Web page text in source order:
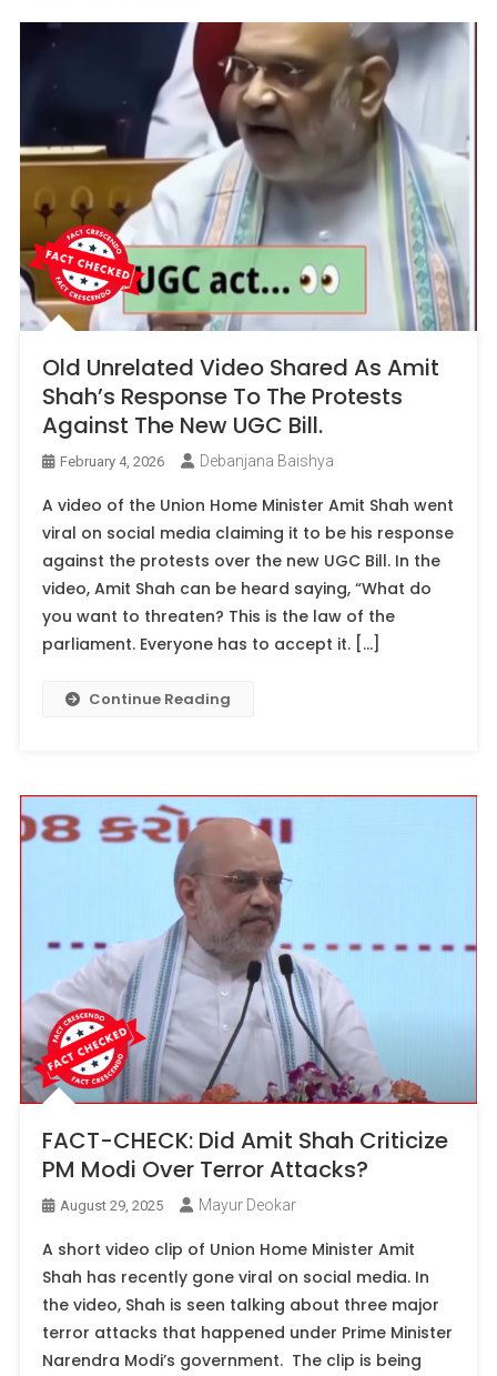
Old Unrelated Video Shared As Amit
Shah’s Response To The Protests
Against The New UGC Bill.
February 4, 2026 Debanjana Baishya
A video of the Union Home Minister Amit Shah went
viral on social media claiming it to be his response
against the protests over the new UGC Bill. In the
video, Amit Shah can be heard saying, “What do
you want to threaten? This is the law of the
parliament. Everyone has to accept it. […]
Continue Reading
FACT-CHECK: Did Amit Shah Criticize
PM Modi Over Terror Attacks?
August 29, 2025 Mayur Deokar
A short video clip of Union Home Minister Amit
Shah has recently gone viral on social media. In
the video, Shah is seen talking about three major
terror attacks that happened under Prime Minister
Narendra Modi’s government. The clip is being